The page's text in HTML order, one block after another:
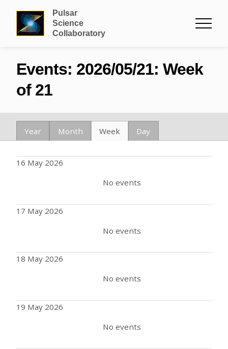
Pulsar
Science
Collaboratory
Events: 2026/05/21: Week
of 21
Year Month Week Day
16 May 2026
No events
17 May 2026
No events
18 May 2026
No events
19 May 2026
No events